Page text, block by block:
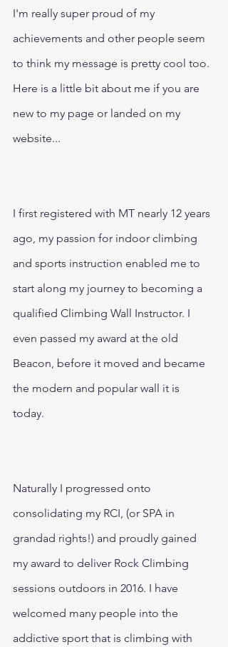
I'm really super proud of my
achievements and other people seem
to think my message is pretty cool too.
Here is a little bit about me if you are
new to my page or landed on my
website...
I first registered with MT nearly 12 years
ago, my passion for indoor climbing
and sports instruction enabled me to
start along my journey to becoming a
qualified Climbing Wall Instructor. I
even passed my award at the old
Beacon, before it moved and became
the modern and popular wall it is
today.
Naturally I progressed onto
consolidating my RCI, (or SPA in
grandad rights!) and proudly gained
my award to deliver Rock Climbing
sessions outdoors in 2016. I have
welcomed many people into the
addictive sport that is climbing with